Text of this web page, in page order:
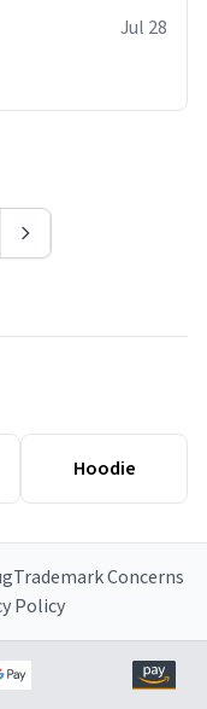
Jul 28
Hoodie
Trademark Concerns
Policy